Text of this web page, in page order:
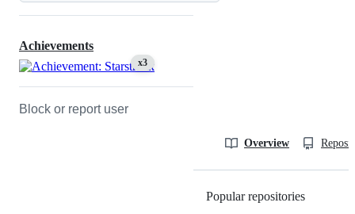
Achievements
x3
Block or report user
Overview
Popular repositories